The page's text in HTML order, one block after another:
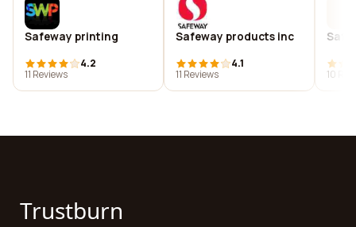
Safeway printing
4.2
11 Reviews
Safeway products inc
4.1
11 Reviews
10
Trustburn